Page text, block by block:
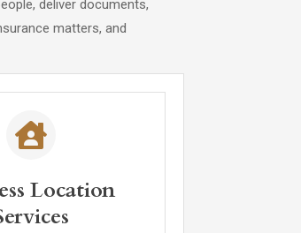
deliver documents,
matters, and
Location